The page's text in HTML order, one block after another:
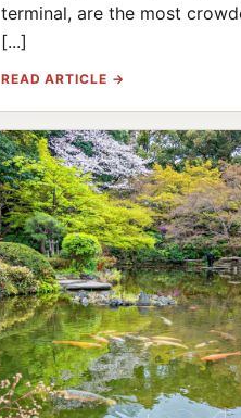
terminal, are the most
[...]
READ ARTICLE →